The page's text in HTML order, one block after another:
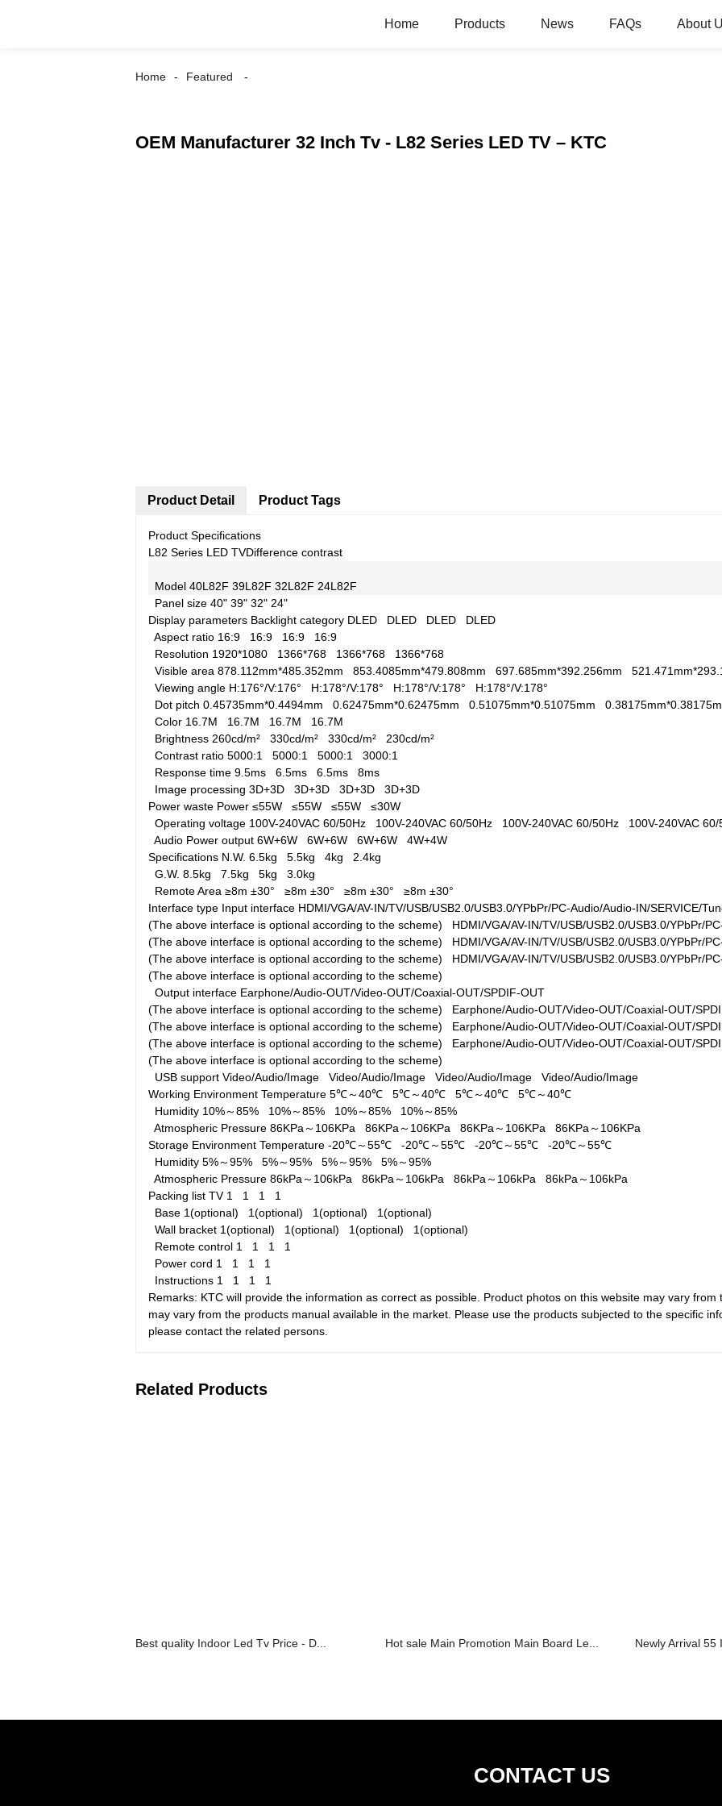
Home Products News FAQs About
Home Featured
OEM Manufacturer 32 Inch Tv - L82 Series LED TV – KTC
Product Detail
Product Specifications
L82 Series LED TVDifference contrast
Model 40L82F 39L82F 32L82F 24L82F
Panel size 40" 39" 32" 24"
Display parameters Backlight category DLED DLED DLED DLED
Aspect ratio 16:9 16:9 16:9 16:9
Resolution 1920*1080 1366*768 1366*768 1366*768
Visible area 878.112mm*485.352mm 853.4085mm*479.808mm 697.685mm*392.256mm
Viewing angle H:176°/V:176° H:178°/V:178° H:178°/V:178° H:178°/V:178°
Dot pitch 0.45735mm*0.4494mm 0.62475mm*0.62475mm 0.51075mm*0.51075mm
Color 16.7M 16.7M 16.7M 16.7M
Brightness 260cd/m² 330cd/m² 330cd/m² 230cd/m²
Contrast ratio 5000:1 5000:1 5000:1 3000:1
Response time 9.5ms 6.5ms 6.5ms 8ms
Image processing 3D+3D 3D+3D 3D+3D 3D+3D
Power waste Power ≤55W ≤55W ≤55W ≤30W
Operating voltage 100V-240VAC 60/50Hz 100V-240VAC 60/50Hz 100V-240VAC 60/50Hz 100V-240VAC 60/
Audio Power output 6W+6W 6W+6W 6W+6W 4W+4W
Specifications N.W. 6.5kg 5.5kg 4kg 2.4kg
G.W. 8.5kg 7.5kg 5kg 3.0kg
Remote Area ≥8m ±30° ≥8m ±30° ≥8m ±30° ≥8m ±30°
Interface type Input interface HDMI/VGA/AV-IN/TV/USB/USB2.0/USB3.0/YPbPr/PC-Audio/Audio-IN/SERVICE/
(The above interface is optional according to the scheme) HDMI/VGA/AV-IN/TV/USB/USB2.0/USB3.0/YPbPr/
(The above interface is optional according to the scheme) HDMI/VGA/AV-IN/TV/USB/USB2.0/USB3.0/YPbPr/
(The above interface is optional according to the scheme) HDMI/VGA/AV-IN/TV/USB/USB2.0/USB3.0/YPbPr/
(The above interface is optional according to the scheme)
Output interface Earphone/Audio-OUT/Video-OUT/Coaxial-OUT/SPDIF-OUT
(The above interface is optional according to the scheme) Earphone/Audio-OUT/Video-OUT/Coaxial-OUT/
(The above interface is optional according to the scheme) Earphone/Audio-OUT/Video-OUT/Coaxial-OUT/
(The above interface is optional according to the scheme) Earphone/Audio-OUT/Video-OUT/Coaxial-OUT/
(The above interface is optional according to the scheme)
USB support Video/Audio/Image Video/Audio/Image Video/Audio/Image Video/Audio/Image
Working Environment Temperature 5℃～40℃ 5℃～40℃ 5℃～40℃ 5℃～40℃
Humidity 10%～85% 10%～85% 10%～85% 10%～85%
Atmospheric Pressure 86KPa～106KPa 86KPa～106KPa 86KPa～106KPa 86KPa～106KPa
Storage Environment Temperature -20℃～55℃ -20℃～55℃ -20℃～55℃ -20℃～55℃
Humidity 5%～95% 5%～95% 5%～95% 5%～95%
Atmospheric Pressure 86kPa～106kPa 86kPa～106kPa 86kPa～106kPa 86kPa～106kPa
Packing list TV 1 1 1 1
Base 1(optional) 1(optional) 1(optional) 1(optional)
Wall bracket 1(optional) 1(optional) 1(optional) 1(optional)
Remote control 1 1 1 1
Power cord 1 1 1 1
Instructions 1 1 1 1
Remarks: KTC will provide the information as correct as possible. Product photos on this website may vary
may vary from the products manual available in the market. Please use the products subjected to the specific
please contact the related persons.
Product Tags
Related Products
Best quality Indoor Led Tv Price - D... Hot sale Main Promotion Main Board Le... Newly Arrival 55
CONTACT US